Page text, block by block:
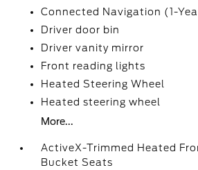
Connected Navigation (1-
Driver door bin
Driver vanity mirror
Front reading lights
Heated Steering Wheel
Heated steering wheel
More...
ActiveX-Trimmed Heated
Bucket Seats